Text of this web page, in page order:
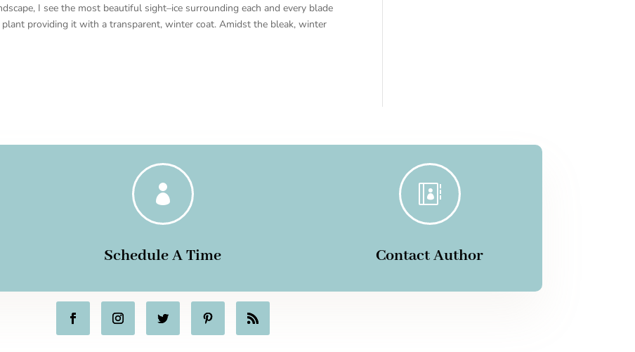
I see the most beautiful sight–ice surrounding each and every blade
providing it with a transparent, winter coat. Amidst the bleak, winter

Schedule A Time

Contact Author